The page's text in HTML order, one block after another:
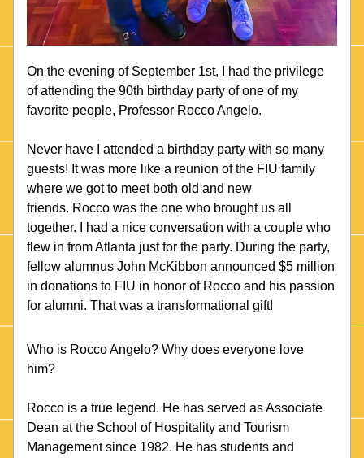
On the evening of September 1st, I had the privilege
of attending the 90th birthday party of one of my
favorite people, Professor Rocco Angelo.
Never have I attended a birthday party with so many
guests! It was more like a reunion of the FIU family
where we got to meet both old and new
friends. Rocco was the one who brought us all
together. I had a nice conversation with a couple who
flew in from Atlanta just for the party. During the party,
fellow alumnus John McKibbon announced $5 million
in donations to FIU in honor of Rocco and his passion
for alumni. That was a transformational gift!
Who is Rocco Angelo? Why does everyone love
him?
Rocco is a true legend. He has served as Associate
Dean at the School of Hospitality and Tourism
Management since 1982. He has students and